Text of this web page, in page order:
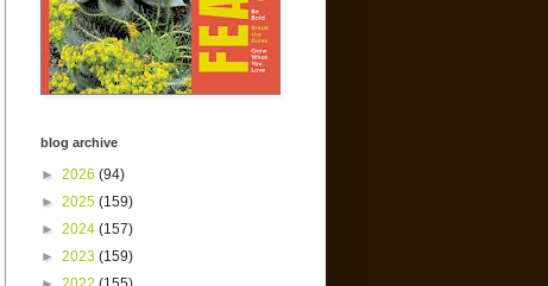
blog archive
► 2026 (94)
► 2025 (159)
► 2024 (157)
► 2023 (159)